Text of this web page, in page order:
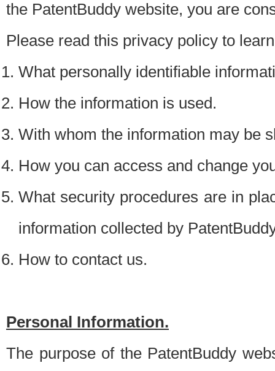
the PatentBuddy website, you are
Please read this privacy policy to
What personally identifiable
How the information is used.
With whom the information may be
How you can access and change
What security procedures are in
information collected by
How to contact us.
Personal Information.
The purpose of the PatentBuddy